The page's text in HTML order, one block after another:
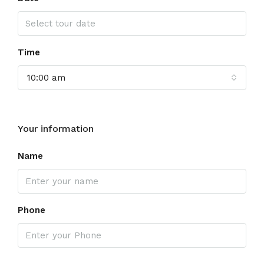
Time
10:00 am
Your information
Name
Phone